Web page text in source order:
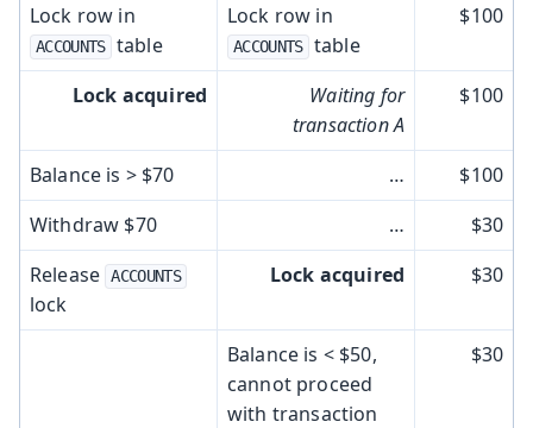
Lock row in
ACCOUNTS table
Lock row in
ACCOUNTS table
$100
Lock acquired
Waiting for
transaction A
$100
Balance is > $70 …​
$100
Withdraw $70
…​
$30
Release ACCOUNTS
lock
Lock acquired $30
Balance is < $50,
cannot proceed
with transaction
$30